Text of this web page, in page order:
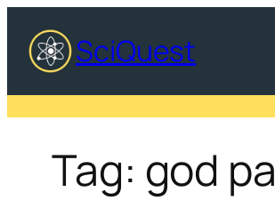
content
SciQuest
Tag: god